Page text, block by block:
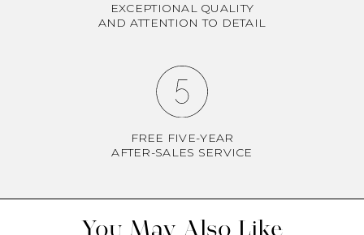
EXCEPTIONAL QUALITY
AND ATTENTION TO DETAIL
FREE FIVE-YEAR
AFTER-SALES SERVICE
You May Also Like